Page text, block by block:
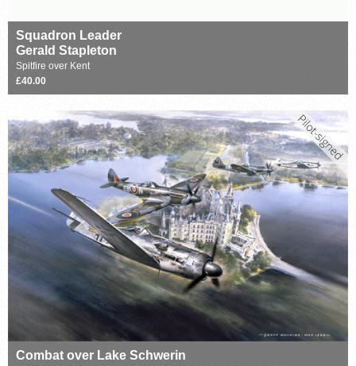
Squadron Leader
Gerald Stapleton
Spitfire over Kent
£40.00
Combat over Lake Schwerin